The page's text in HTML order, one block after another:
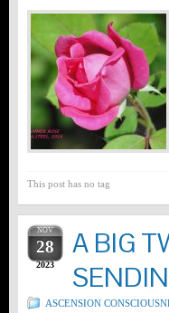
This post has no tag
NOV
28
2023
A BIG
ASCENSION